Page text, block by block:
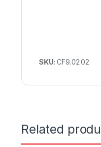
SKU:CF9.02.02
Related